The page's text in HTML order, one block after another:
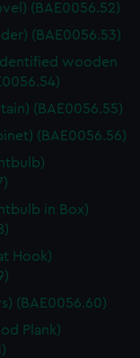
(BAE0056.52)
(BAE0056.53)
wooden
(BAE0056.55)
(BAE0056.56)
in Box)
Hook)
(BAE0056.60)
Plank)